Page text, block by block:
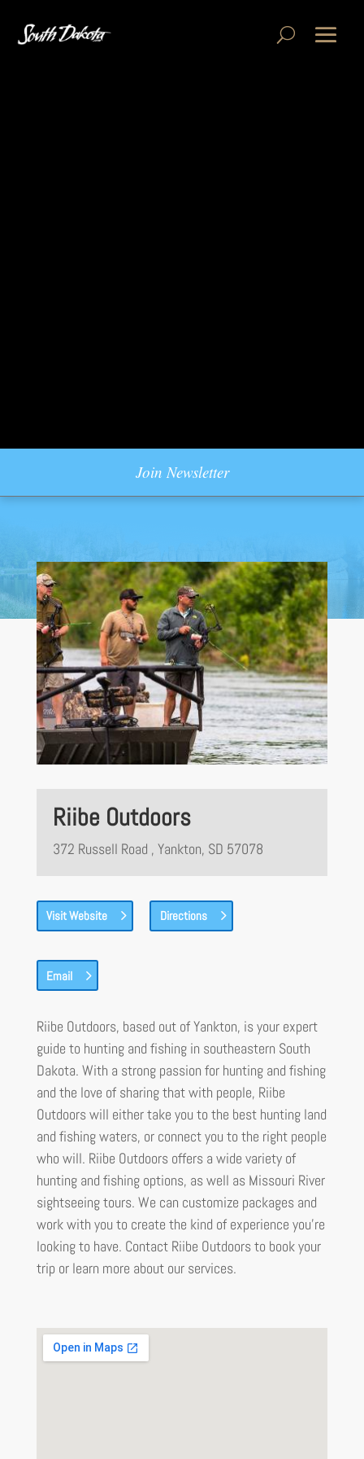
Join Newsletter
Riibe Outdoors
372 Russell Road , Yankton, SD 57078
Visit Website Directions
Email
Riibe Outdoors, based out of Yankton, is your expert
guide to hunting and fishing in southeastern South
Dakota. With a strong passion for hunting and fishing
and the love of sharing that with people, Riibe
Outdoors will either take you to the best hunting land
and fishing waters, or connect you to the right people
who will. Riibe Outdoors offers a wide variety of
hunting and fishing options, as well as Missouri River
sightseeing tours. We can customize packages and
work with you to create the kind of experience you’re
looking to have. Contact Riibe Outdoors to book your
trip or learn more about our services.